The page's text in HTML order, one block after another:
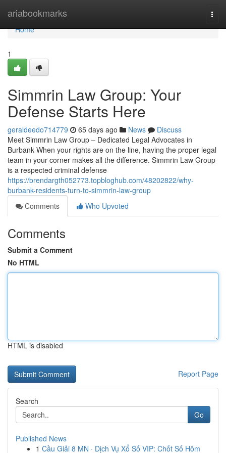
ariabookmarks
Home
Home
1
Simmrin Law Group: Your
Defense Starts Here
geraldeedo714779 65 days ago News
Discuss
Meet Simmrin Law Group – Dedicated Legal Advocates in
Burbank When your rights are on the line, having the proper legal
team in your corner makes all the difference. Simmrin Law Group
is a respected criminal defense
https://brendargth052773.topbloghub.com/48202822/why-
burbank-residents-turn-to-simmrin-law-group
Comments
Who Upvoted
Comments
Submit a Comment
No HTML
HTML is disabled
Report Page
Search
Go
Published News
1 Cầu Giải 8 MN · Dịch Vụ Xổ Số VIP: Chốt Số Hôm